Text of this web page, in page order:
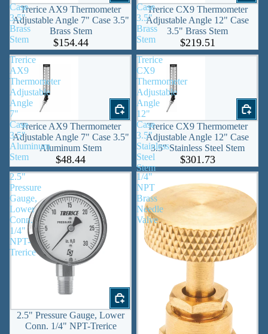
Case
3.5"
Brass
Stem
Trerice AX9 Thermometer
Adjustable Angle 7" Case 3.5"
Brass Stem
$154.44
Case
3.5"
Brass
Stem
Trerice CX9 Thermometer
Adjustable Angle 12" Case
3.5" Brass Stem
$219.51
Trerice
AX9
Thermometer
Adjustable
Angle
7"
Case
3.5"
Aluminum
Stem
Trerice AX9 Thermometer
Adjustable Angle 7" Case 3.5"
Aluminum Stem
$48.44
Trerice
CX9
Thermometer
Adjustable
Angle
12"
Case
3.5"
Stainless
Steel
Stem
Trerice CX9 Thermometer
Adjustable Angle 12" Case
3.5" Stainless Steel Stem
$301.73
2.5"
Pressure
Gauge,
Lower
Conn.
1/4"
NPT-
Trerice
2.5" Pressure Gauge, Lower
Conn. 1/4" NPT-Trerice
1/4"
NPT
Brass
Needle
Valve